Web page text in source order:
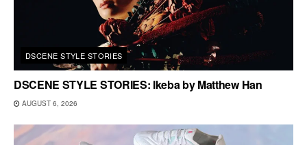
DSCENE STYLE STORIES
DSCENE STYLE STORIES: Ikeba by Matthew Han
AUGUST 6, 2026